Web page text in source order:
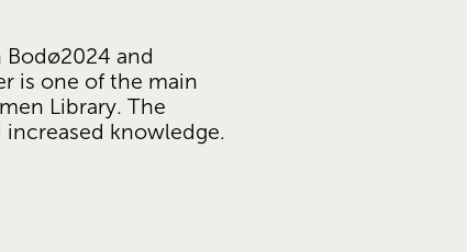
and
is one of the main
Library. The
knowledge.